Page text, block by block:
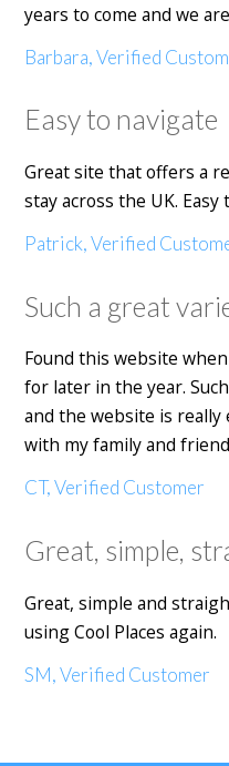
years to come and we
Barbara, Verified
Easy to navigate
Great site that offers a
stay across the UK.
Patrick, Verified
Such a great
Found this website
for later in the year.
and the website is really
with my family and
CT, Verified Customer
Great, simple,
Great, simple and
using Cool Places again.
SM, Verified Customer